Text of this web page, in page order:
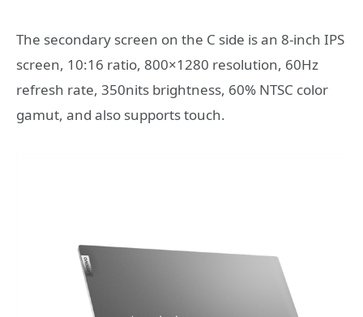
The secondary screen on the C side is an 8-inch IPS
screen, 10:16 ratio, 800×1280 resolution, 60Hz
refresh rate, 350nits brightness, 60% NTSC color
gamut, and also supports touch.